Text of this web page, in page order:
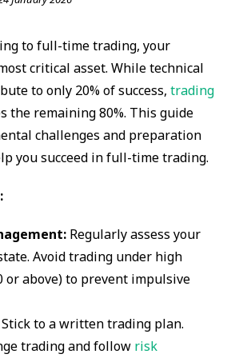
to full-time trading, your
critical asset. While technical
to only 20% of success, trading
the remaining 80%. This guide
challenges and preparation
you succeed in full-time trading.
Regularly assess your
Avoid trading under high
or above) to prevent impulsive
Stick to a written trading plan.
trading and follow risk